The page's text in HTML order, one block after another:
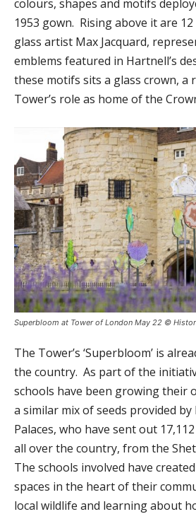
colours, shapes and motifs
1953 gown. Rising above it are
glass artist Max Jacquard,
emblems featured in Hartnell’s
these motifs sits a glass crown, a
Tower’s role as home of the
Superbloom at Tower of London May 22 ©
The Tower’s ‘Superbloom’ is
the country. As part of the
schools have been growing their
a similar mix of seeds provided by
Palaces, who have sent out
all over the country, from the
The schools involved have
spaces in the heart of their
local wildlife and learning about